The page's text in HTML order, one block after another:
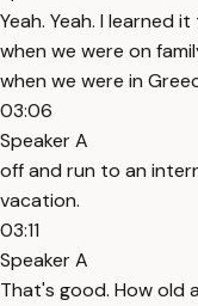
Yeah. Yeah. I learned
when we were on
when we were in
03:06
Speaker A
off and run to an
vacation.
03:11
Speaker A
That's good. How old